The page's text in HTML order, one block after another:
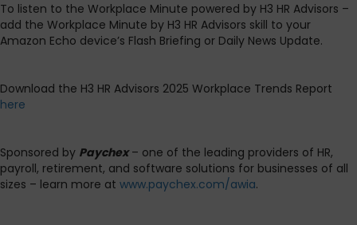
To listen to the Workplace Minute powered by H3 HR Advisors –
add the Workplace Minute by H3 HR Advisors skill to your
Amazon Echo device’s Flash Briefing or Daily News Update.
Download the H3 HR Advisors 2025 Workplace Trends Report
here
Sponsored by Paychex– one of the leading providers of HR,
payroll, retirement, and software solutions for businesses of all
sizes – learn more at www.paychex.com/awia.